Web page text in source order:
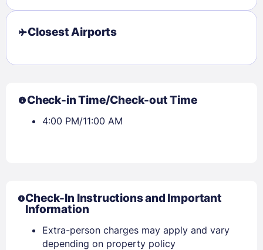
Closest Airports
Check-in Time/Check-out Time
4:00 PM/11:00 AM
Check-In Instructions and Important
Information
Extra-person charges may apply and vary
depending on property policy